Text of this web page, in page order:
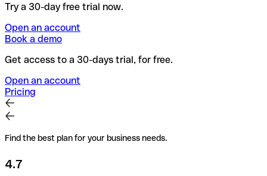
Try a 30-day free trial now.
Open an account
Book a demo
Get access to a 30-days trial, for free.
Open an account
Pricing
Find the best plan for your business needs.
4.7